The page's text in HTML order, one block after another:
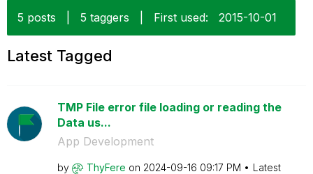
5 posts 5 taggers First used: ‎2015-10-01
Latest Tagged
TMP File error file loading or reading the
Data us...
App Development
by ThyFere on ‎2024-09-16 09:17 PM
Latest